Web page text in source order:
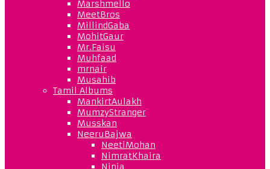
Marshmello
MeetBros
MillindGaba
MohitGaur
Mr.Faisu
Muhfaad
mrnair
Musahib
Tamil Albums
MankirtAulakh
MumzyStranger
Musskan
NeeruBajwa
NeetiMohan
NimratKhaira
Ninja